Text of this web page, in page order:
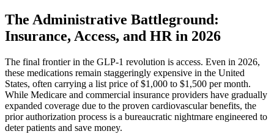
The Administrative Battleground:
Insurance, Access, and HR in 2026
The final frontier in the GLP-1 revolution is access. Even in 2026,
these medications remain staggeringly expensive in the United
States, often carrying a list price of $1,000 to $1,500 per month.
While Medicare and commercial insurance providers have gradually
expanded coverage due to the proven cardiovascular benefits, the
prior authorization process is a bureaucratic nightmare engineered to
deter patients and save money.